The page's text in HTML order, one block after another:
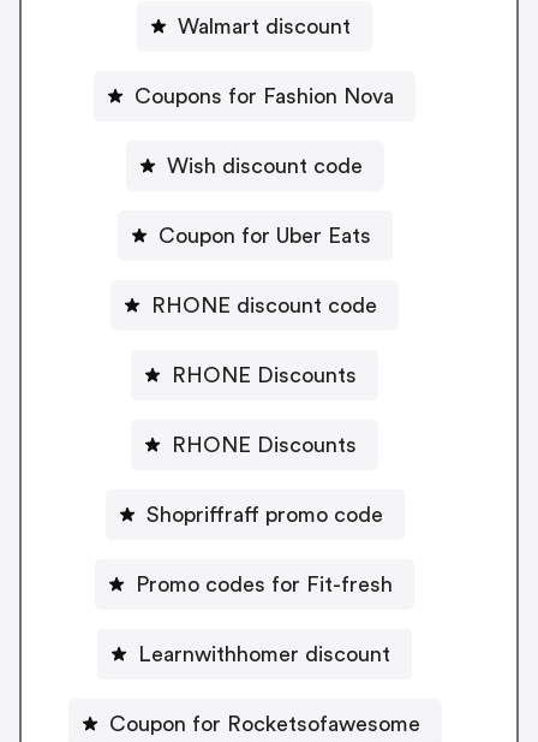
Walmart discount
Coupons for Fashion Nova
Wish discount code
Coupon for Uber Eats
RHONE discount code
RHONE Discounts
RHONE Discounts
Shopriffraff promo code
Promo codes for Fit-fresh
Learnwithhomer discount
Coupon for Rocketsofawesome